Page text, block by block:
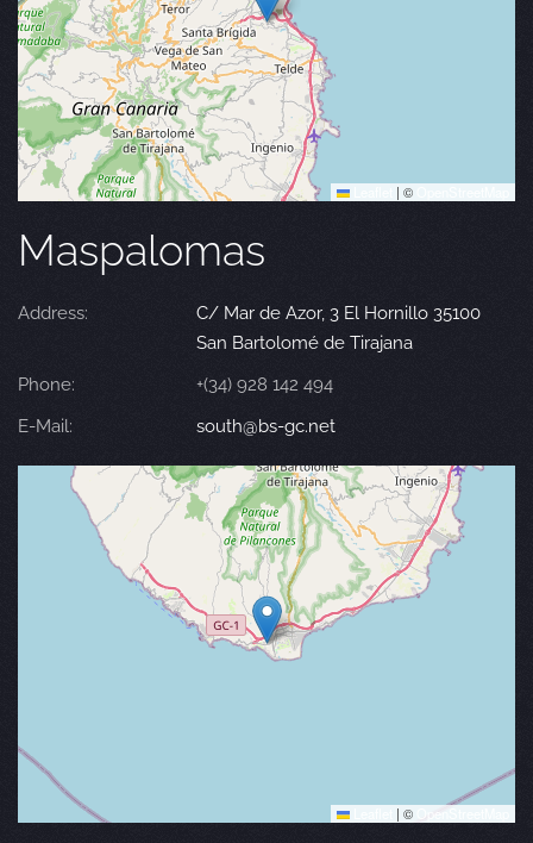
| ©
Maspalomas
Address:
C/ Mar de Azor, 3 El Hornillo 35100
San Bartolomé de Tirajana
Phone:
+(34) 928 142 494
E-Mail:
south@bs-gc.net
| © OpenStreetMap